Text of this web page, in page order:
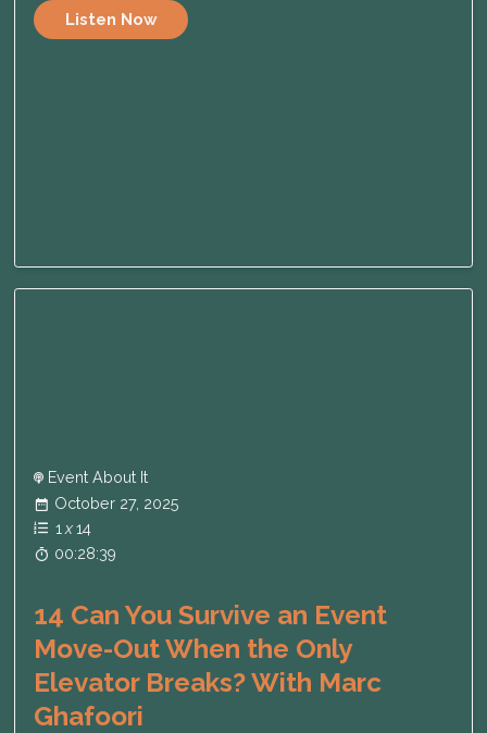
Listen Now
Event About It
October 27, 2025
1 x 14
00:28:39
14 Can You Survive an Event
Move-Out When the Only
Elevator Breaks? With Marc
Ghafoori